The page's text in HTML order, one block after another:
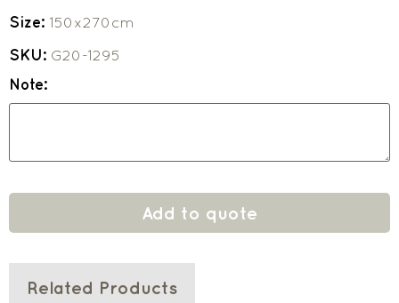
Size: 150x270cm
SKU: G20-1295
Note:
Add to quote
Related Products